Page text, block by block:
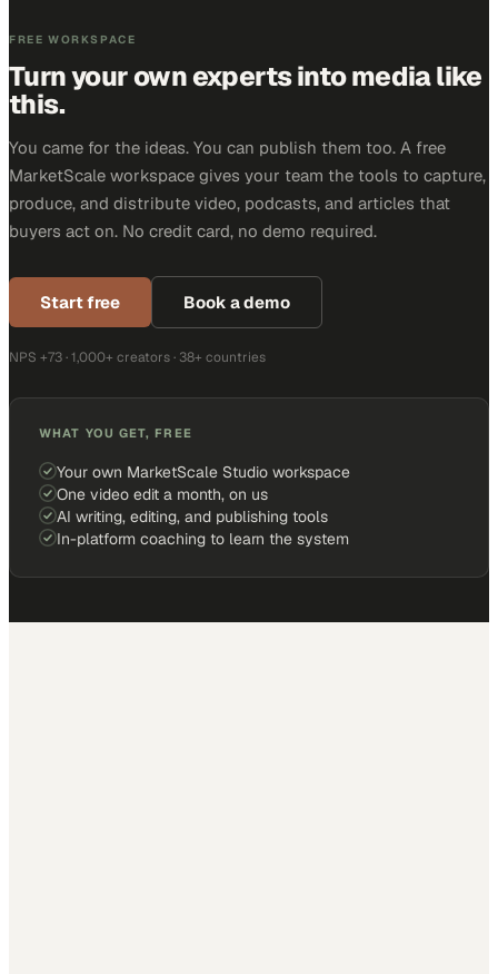
FREE WORKSPACE
Turn your own experts into media like
this.
You came for the ideas. You can publish them too. A free
MarketScale workspace gives your team the tools to capture,
produce, and distribute video, podcasts, and articles that
buyers act on. No credit card, no demo required.
Start free Book a demo
NPS +73 · 1,000+ creators · 38+ countries
WHAT YOU GET, FREE
Your own MarketScale Studio workspace
One video edit a month, on us
AI writing, editing, and publishing tools
In-platform coaching to learn the system